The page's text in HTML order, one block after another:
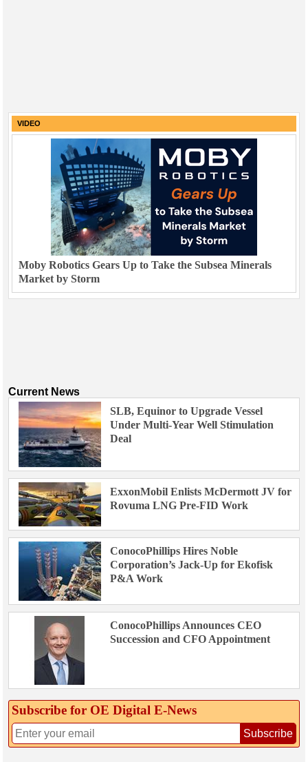
VIDEO
Moby Robotics Gears Up to Take the Subsea Minerals
Market by Storm
Current News
SLB, Equinor to Upgrade Vessel
Under Multi-Year Well Stimulation
Deal
ExxonMobil Enlists McDermott JV for
Rovuma LNG Pre-FID Work
ConocoPhillips Hires Noble
Corporation’s Jack-Up for Ekofisk
P&A Work
ConocoPhillips Announces CEO
Succession and CFO Appointment
Subscribe for OE Digital E‑News
Subscribe